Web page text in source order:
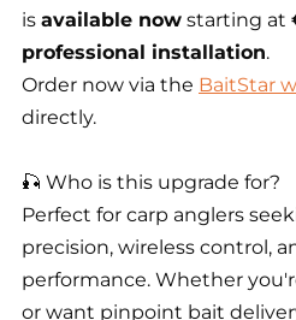
is available now starting at
professional installation.
Order now via the BaitStar
directly.
🎣 Who is this upgrade for?
Perfect for carp anglers
precision, wireless control,
performance. Whether
or want pinpoint bait